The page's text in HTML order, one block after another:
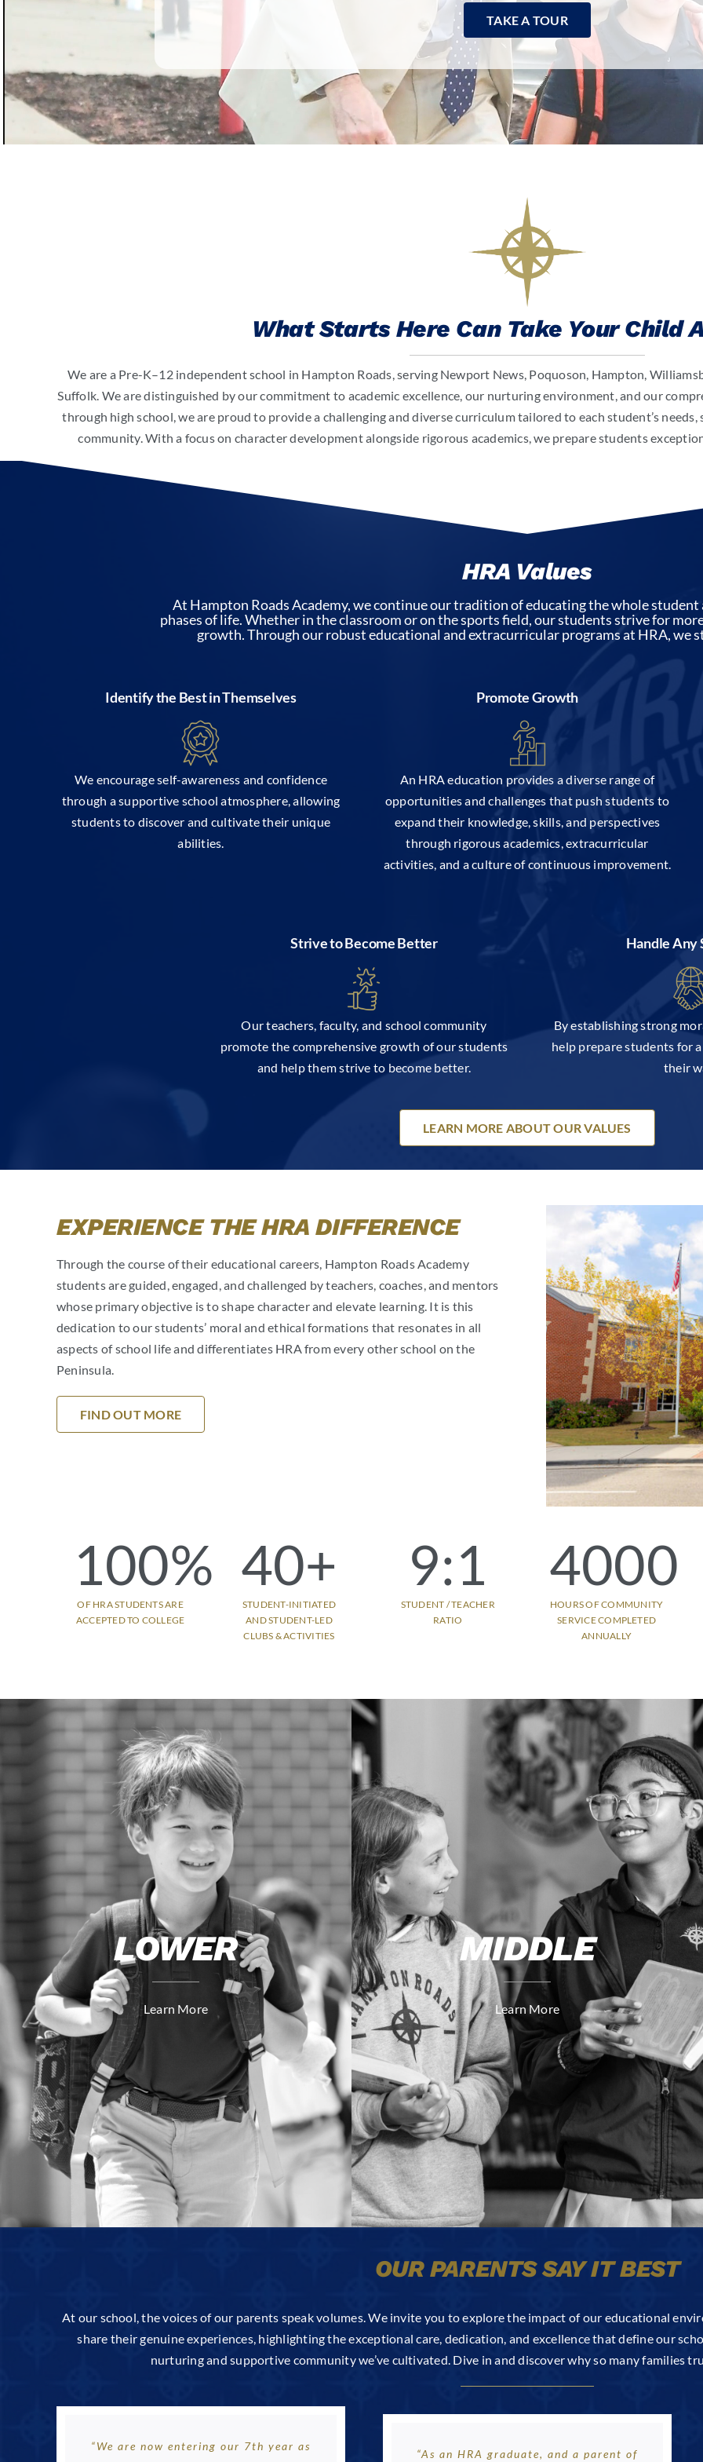
TAKE A TOUR
What Starts Here Can Take Your Child
We are a Pre-K–12 independent school in Hampton Roads, serving Newport News, Poquoson, Hampton,
Suffolk. We are distinguished by our commitment to academic excellence, our nurturing environment, and our
through high school, we are proud to provide a challenging and diverse curriculum tailored to each student’s
community. With a focus on character development alongside rigorous academics, we prepare students
HRA Values
At Hampton Roads Academy, we continue our tradition of educating the whole
phases of life. Whether in the classroom or on the sports field, our students strive for
growth. Through our robust educational and extracurricular programs at HRA, we
Identify the Best in Themselves
We encourage self-awareness and confidence
through a supportive school atmosphere, allowing
students to discover and cultivate their unique
abilities.
Promote Growth
An HRA education provides a diverse range of
opportunities and challenges that push students to
expand their knowledge, skills, and perspectives
through rigorous academics, extracurricular
activities, and a culture of continuous improvement.
Strive to Become Better
Our teachers, faculty, and school community
promote the comprehensive growth of our students
and help them strive to become better.
Handle Any
By establishing strong
help prepare students for
their
LEARN MORE ABOUT OUR VALUES
EXPERIENCE THE HRA DIFFERENCE
Through the course of their educational careers, Hampton Roads Academy
students are guided, engaged, and challenged by teachers, coaches, and mentors
whose primary objective is to shape character and elevate learning. It is this
dedication to our students’ moral and ethical formations that resonates in all
aspects of school life and differentiates HRA from every other school on the
Peninsula.
FIND OUT MORE
100%
OF HRA STUDENTS ARE
ACCEPTED TO COLLEGE
40+
STUDENT-INITIATED
AND STUDENT-LED
CLUBS & ACTIVITIES
9:1
STUDENT / TEACHER
RATIO
4000
HOURS OF COMMUNITY
SERVICE COMPLETED
ANNUALLY
LOWER
Learn More
MIDDLE
Learn More
OUR PARENTS SAY IT BEST
At our school, the voices of our parents speak volumes. We invite you to explore the impact of our educational
share their genuine experiences, highlighting the exceptional care, dedication, and excellence that define our
nurturing and supportive community we’ve cultivated. Dive in and discover why so many families
“We are now entering our 7th year as
“As an HRA graduate, and a parent of